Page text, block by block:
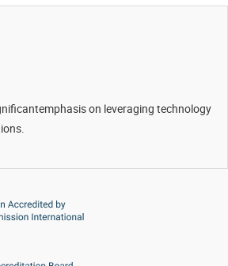
emphasis on leveraging technology